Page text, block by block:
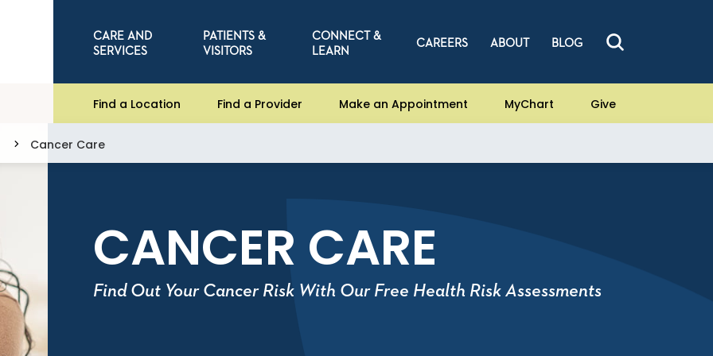
CARE AND
SERVICES
PATIENTS &
VISITORS
CONNECT &
LEARN
CAREERS ABOUT BLOG
Find a Location Find a Provider Make an Appointment MyChart Give
Cancer Care
CANCER CARE
Find Out Your Cancer Risk With Our Free Health Risk Assessments